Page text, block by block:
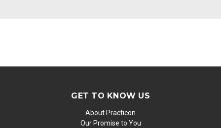
GET TO KNOW US
About Practicon
Our Promise to You